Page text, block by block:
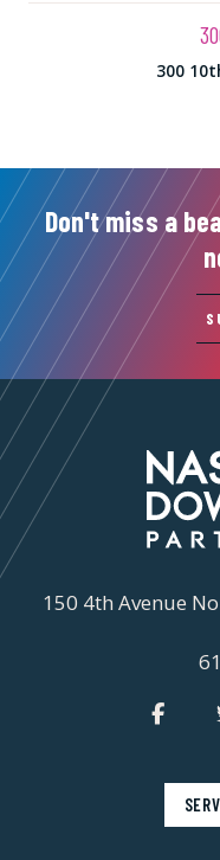
300
Don't miss a
150 4th Avenue